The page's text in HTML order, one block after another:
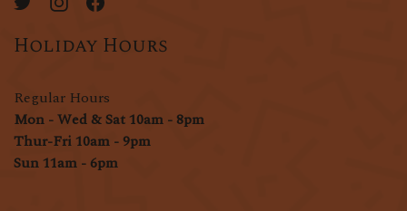
Holiday Hours
Regular Hours
Mon - Wed & Sat 10am - 8pm
Thur-Fri 10am - 9pm
Sun 11am - 6pm